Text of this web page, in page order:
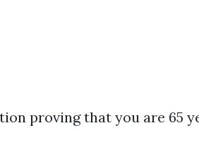
proving that you are 65